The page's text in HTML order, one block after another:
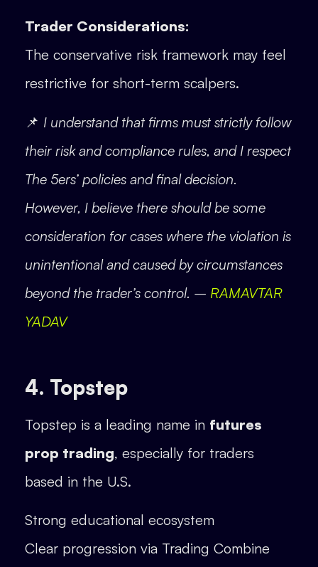
Trader Considerations:
The conservative risk framework may feel
restrictive for short-term scalpers.
📌 I understand that firms must strictly follow
their risk and compliance rules, and I respect
The 5ers’ policies and final decision.
However, I believe there should be some
consideration for cases where the violation is
unintentional and caused by circumstances
beyond the trader’s control. – RAMAVTAR
YADAV
4. Topstep
Topstep is a leading name in futures
prop trading, especially for traders
based in the U.S.
Strong educational ecosystem
Clear progression via Trading Combine